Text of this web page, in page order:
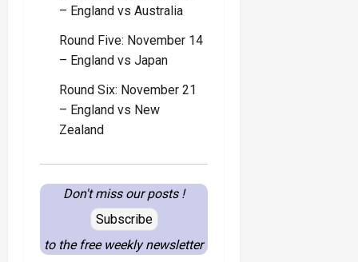
– England vs Australia
Round Five: November 14
– England vs Japan
Round Six: November 21
– England vs New
Zealand
Don't miss our posts !
Subscribe
to the free weekly newsletter